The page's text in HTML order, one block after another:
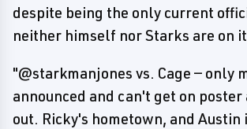
despite being the only current
neither himself nor Starks are on
"@starkmanjones vs. Cage — only
announced and can't get on
out. Ricky's hometown, and Austin